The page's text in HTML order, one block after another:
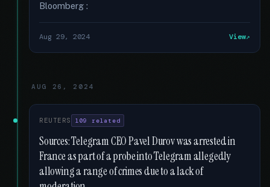
Bloomberg :
Aug 29, 2024 View
AUG 26, 2024
REUTERS 109 related
Sources: Telegram CEO Pavel Durov was arrested in
France as part of a probe into Telegram allegedly
allowing a range of crimes due to a lack of